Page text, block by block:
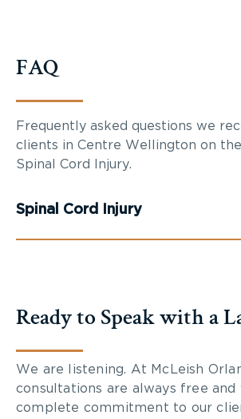
FAQ
Frequently asked questions we
clients in Centre Wellington on
Spinal Cord Injury.
Spinal Cord Injury
Ready to Speak with a
We are listening. At McLeish
consultations are always free
complete commitment to our